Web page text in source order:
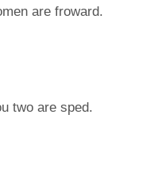
are froward.
two are sped.